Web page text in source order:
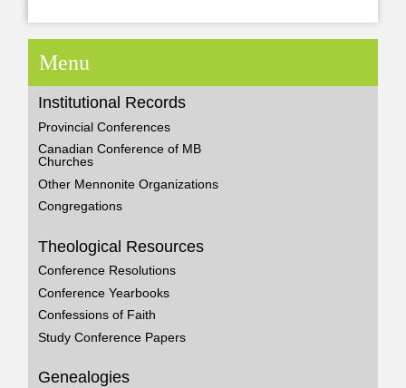
Menu
Institutional Records
Provincial Conferences
Canadian Conference of MB
Churches
Other Mennonite Organizations
Congregations
Theological Resources
Conference Resolutions
Conference Yearbooks
Confessions of Faith
Study Conference Papers
Genealogies